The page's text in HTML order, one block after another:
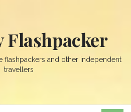
Flashpacker
flashpackers and other independent
travellers